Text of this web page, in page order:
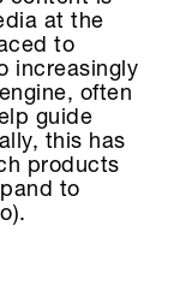
at the
to
increasingly
often
guide
this has
products
to